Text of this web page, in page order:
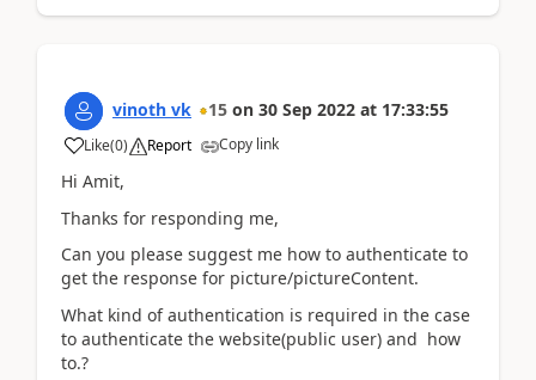
vinoth vk 15 on 30 Sep 2022 at 17:33:55
Like(0) Report Copy link
Hi Amit,
Thanks for responding me,
Can you please suggest me how to authenticate to
get the response for picture/pictureContent.
What kind of authentication is required in the case
to authenticate the website(public user) and how
to.?